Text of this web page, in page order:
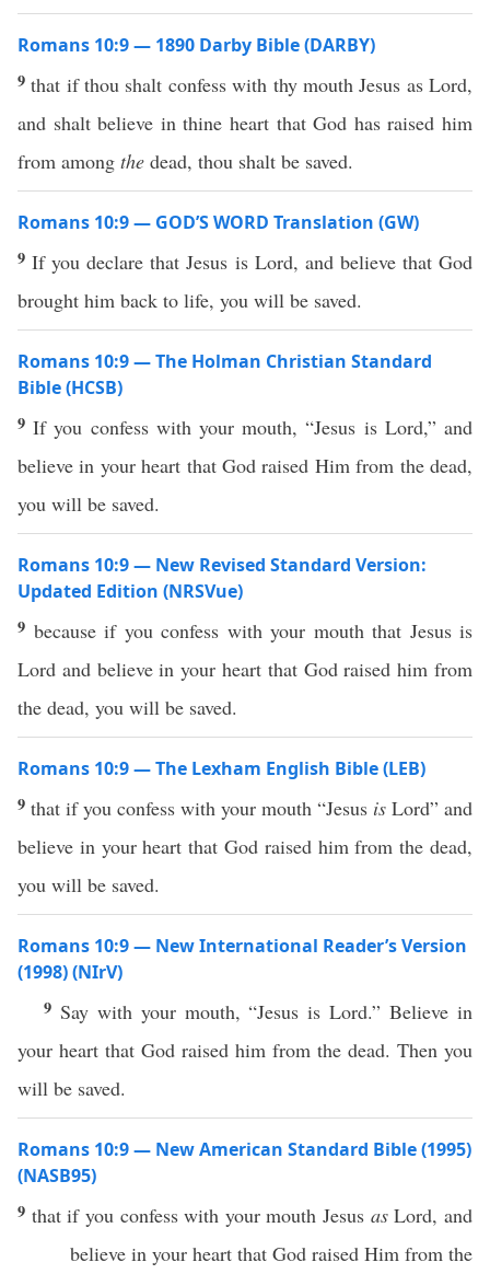
Romans 10:9 — 1890 Darby Bible (DARBY)
9that if thou shalt confess with thy mouth Jesus as Lord,
and shalt believe in thine heart that God has raised him
from among the dead, thou shalt be saved.
Romans 10:9 — GOD’S WORD Translation (GW)
9If you declare that Jesus is Lord, and believe that God
brought him back to life, you will be saved.
Romans 10:9 — The Holman Christian Standard
Bible (HCSB)
9If you confess with your mouth, “Jesus is Lord,” and
believe in your heart that God raised Him from the dead,
you will be saved.
Romans 10:9 — New Revised Standard Version:
Updated Edition (NRSVue)
9 because if you confess with your mouth that Jesus is
Lord and believe in your heart that God raised him from
the dead, you will be saved.
Romans 10:9 — The Lexham English Bible (LEB)
9 that if you confess with your mouth “Jesus is Lord” and
believe in your heart that God raised him from the dead,
you will be saved.
Romans 10:9 — New International Reader’s Version
(1998) (NIrV)
9 Say with your mouth, “Jesus is Lord.” Believe in
your heart that God raised him from the dead. Then you
will be saved.
Romans 10:9 — New American Standard Bible (1995)
(NASB95)
9 thatifyou confesswith yourmouth Jesus as Lord, and
believe in your heart that God raised Him from the